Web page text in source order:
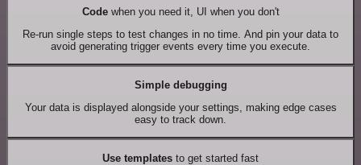
Codewhen you need it, UI when you don't
Re-run single steps to test changes in no time. And pin your data to
avoid generating trigger events every time you execute.
Simple debugging
Your data is displayed alongside your settings, making edge cases
easy to track down.
Use templates to get started fast